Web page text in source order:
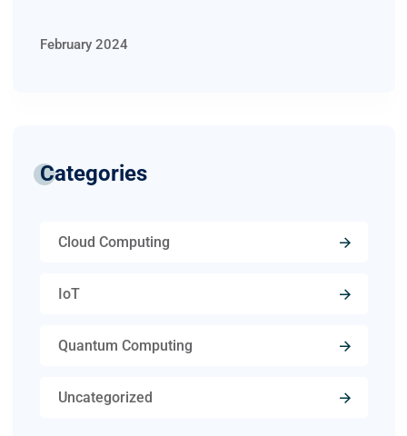
February 2024
Categories
Cloud Computing
IoT
Quantum Computing
Uncategorized